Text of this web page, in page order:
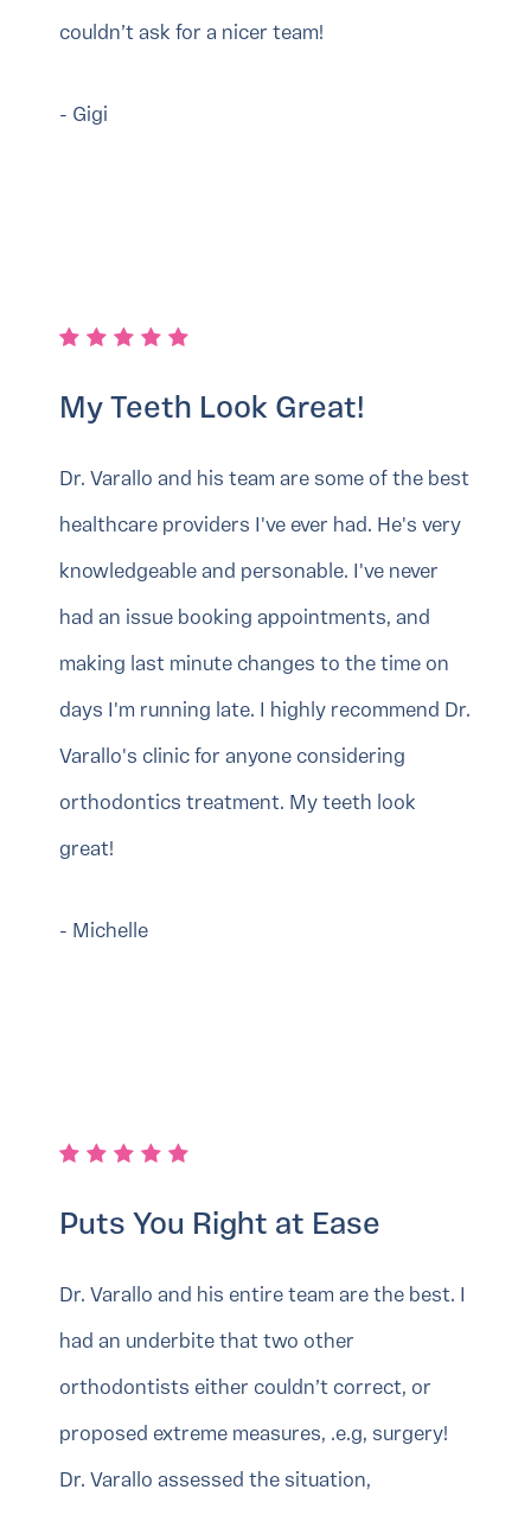
couldn’t ask for a nicer team!
- Gigi
My Teeth Look Great!
Dr. Varallo and his team are some of the best
healthcare providers I've ever had. He's very
knowledgeable and personable. I've never
had an issue booking appointments, and
making last minute changes to the time on
days I'm running late. I highly recommend Dr.
Varallo's clinic for anyone considering
orthodontics treatment. My teeth look
great!
- Michelle
Puts You Right at Ease
Dr. Varallo and his entire team are the best. I
had an underbite that two other
orthodontists either couldn’t correct, or
proposed extreme measures, .e.g, surgery!
Dr. Varallo assessed the situation,